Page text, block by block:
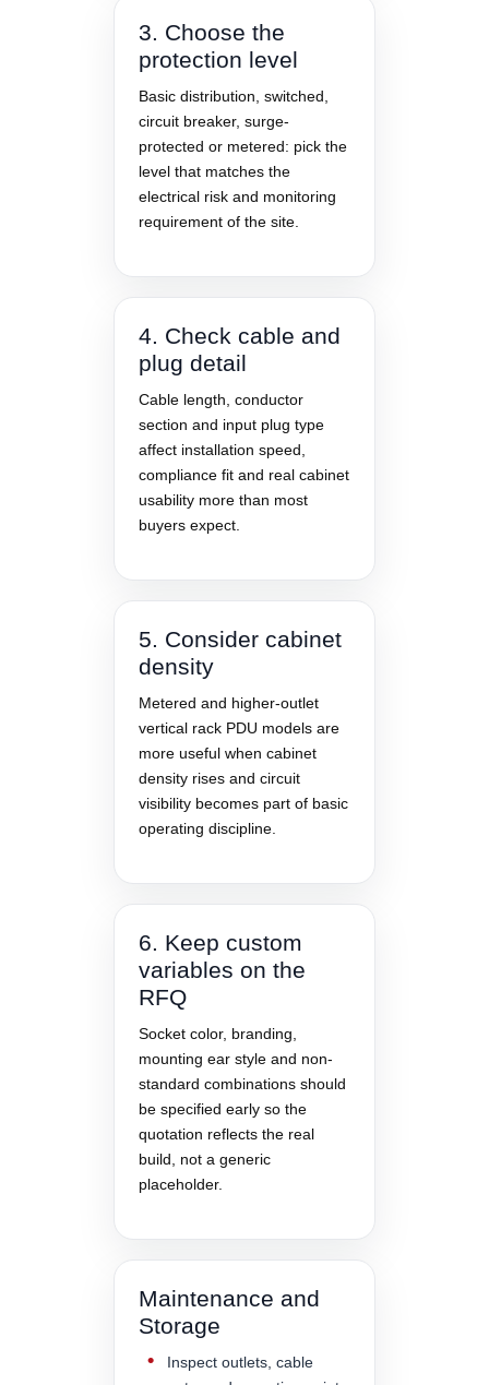
3. Choose the
protection level
Basic distribution, switched,
circuit breaker, surge-
protected or metered: pick the
level that matches the
electrical risk and monitoring
requirement of the site.
4. Check cable and
plug detail
Cable length, conductor
section and input plug type
affect installation speed,
compliance fit and real cabinet
usability more than most
buyers expect.
5. Consider cabinet
density
Metered and higher-outlet
vertical rack PDU models are
more useful when cabinet
density rises and circuit
visibility becomes part of basic
operating discipline.
6. Keep custom
variables on the
RFQ
Socket color, branding,
mounting ear style and non-
standard combinations should
be specified early so the
quotation reflects the real
build, not a generic
placeholder.
Maintenance and
Storage
Inspect outlets, cable